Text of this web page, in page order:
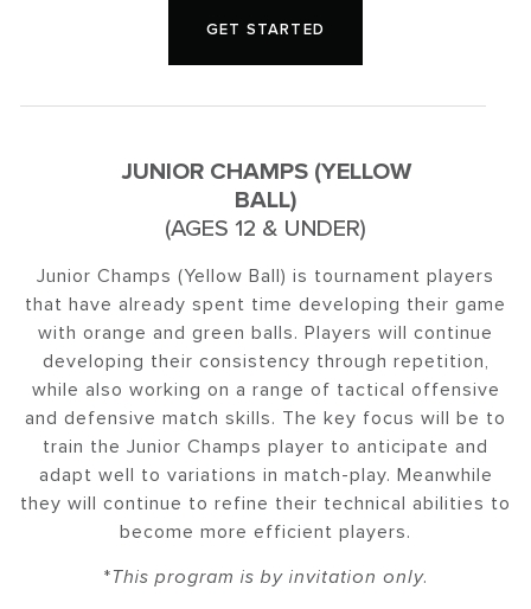
GET STARTED
JUNIOR CHAMPS (YELLOW
BALL)
(AGES 12 & UNDER)
Junior Champs (Yellow Ball) is tournament players
that have already spent time developing their game
with orange and green balls. Players will continue
developing their consistency through repetition,
while also working on a range of tactical offensive
and defensive match skills. The key focus will be to
train the Junior Champs player to anticipate and
adapt well to variations in match-play. Meanwhile
they will continue to refine their technical abilities to
become more efficient players.
*This program is by invitation only.